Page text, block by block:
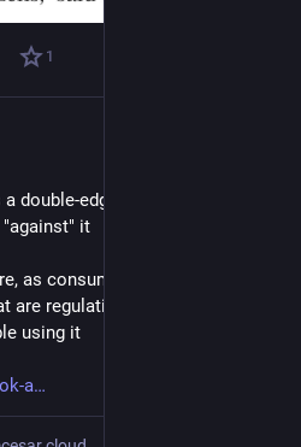
1
double-edged sword, but not
it
as consumers of AI, and as
regulating AI, that alignment
using it
a